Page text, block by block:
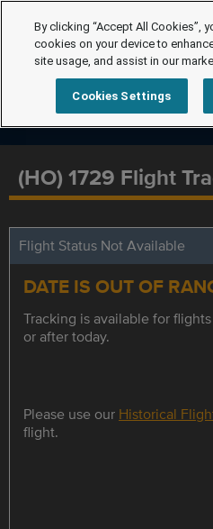
(HO) 1729 Flight
Flight Status Not Available
DATE IS OUT OF
Tracking is available for
or after today.
Please use our Historical
flight.
By clicking “Accept All Cookies”,
cookies on your device to
site usage, and assist in our
Cookies Settings